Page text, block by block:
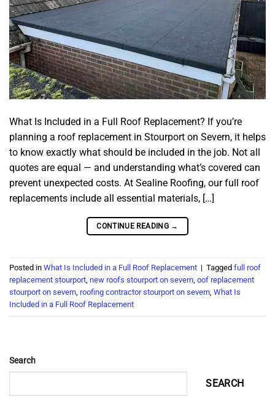
What Is Included in a Full Roof Replacement? If you’re
planning a roof replacement in Stourport on Severn, it helps
to know exactly what should be included in the job. Not all
quotes are equal — and understanding what’s covered can
prevent unexpected costs. At Sealine Roofing, our full roof
replacements include all essential materials, […]
CONTINUE READING →
Posted in What Is Included in a Full Roof Replacement | Tagged full roof
replacement stourport, new roofs stourport on severn, oof replacement
stourport on severn, roofing contractor stourport on severn, What Is
Included in a Full Roof Replacement
Search
SEARCH